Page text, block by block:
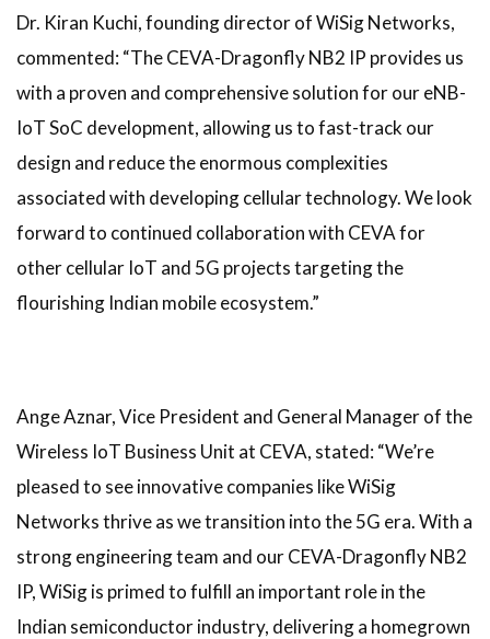
Dr. Kiran Kuchi, founding director of WiSig Networks,
commented: “The CEVA-Dragonfly NB2 IP provides us
with a proven and comprehensive solution for our eNB-
IoT SoC development, allowing us to fast-track our
design and reduce the enormous complexities
associated with developing cellular technology. We look
forward to continued collaboration with CEVA for
other cellular IoT and 5G projects targeting the
flourishing Indian mobile ecosystem.”
Ange Aznar, Vice President and General Manager of the
Wireless IoT Business Unit at CEVA, stated: “We’re
pleased to see innovative companies like WiSig
Networks thrive as we transition into the 5G era. With a
strong engineering team and our CEVA-Dragonfly NB2
IP, WiSig is primed to fulfill an important role in the
Indian semiconductor industry, delivering a homegrown